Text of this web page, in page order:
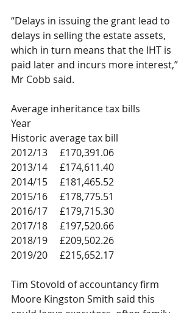
“Delays in issuing the grant lead to
delays in selling the estate assets,
which in turn means that the IHT is
paid later and incurs more interest,”
Mr Cobb said.
Average inheritance tax bills
Year
Historic average tax bill
2012/13	£170,391.06
2013/14	£174,611.40
2014/15	£181,465.52
2015/16	£178,775.51
2016/17	£179,715.30
2017/18	£197,520.66
2018/19	£209,502.26
2019/20	£215,652.17
Tim Stovold of accountancy firm
Moore Kingston Smith said this